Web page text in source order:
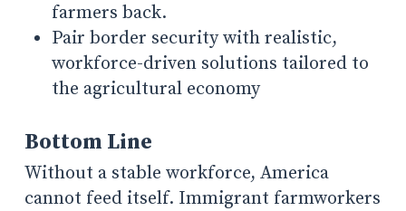
farmers back.
Pair border security with realistic,
workforce-driven solutions tailored to
the agricultural economy
Bottom Line
Without a stable workforce, America
cannot feed itself. Immigrant farmworkers